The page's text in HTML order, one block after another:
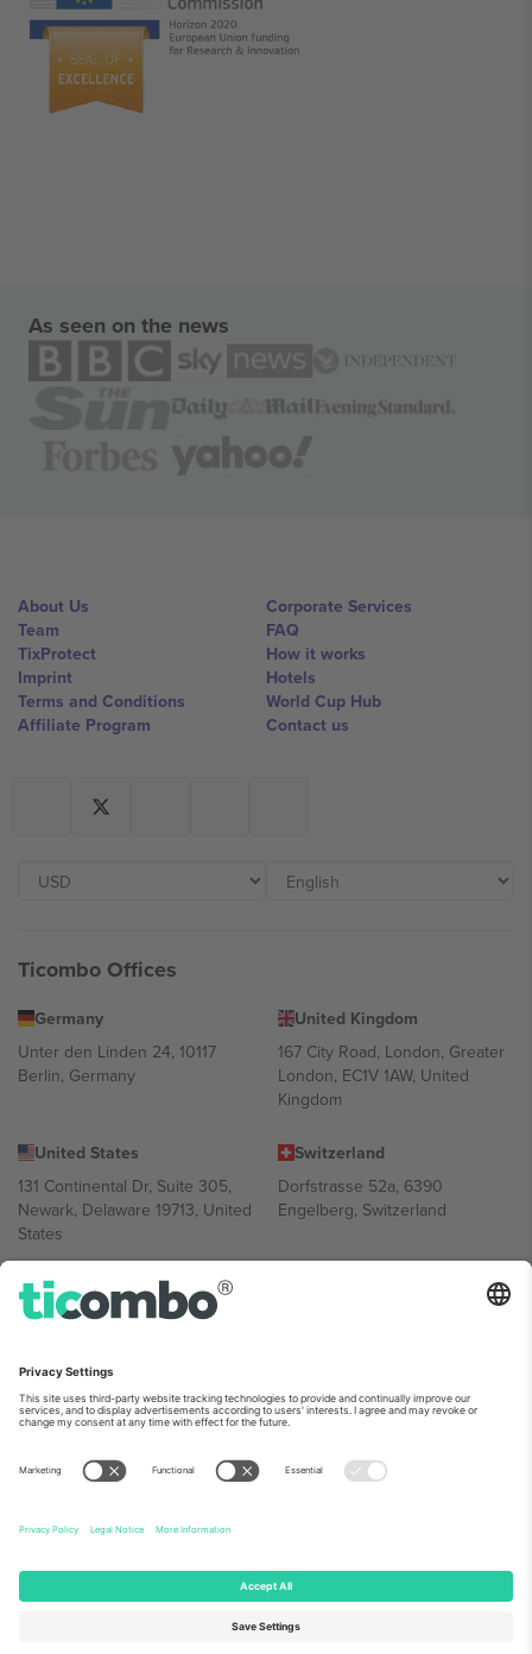
As seen on the news
About Us
Team
TixProtect
Imprint
Terms and Conditions
Affiliate Program
Corporate Services
FAQ
How it works
Hotels
World Cup Hub
Contact us
Ticombo Offices
Germany
Unter den Linden 24, 10117
Berlin, Germany
United Kingdom
167 City Road, London, Greater
London, EC1V 1AW, United
Kingdom
United States
131 Continental Dr, Suite 305,
Newark, Delaware 19713, United
States
Switzerland
Dorfstrasse 52a, 6390
Engelberg, Switzerland
Bulgaria
Regus Sofia City West, bul
Bulgaria
Mexico
Av Chapultepec 360, Roma
Norte, Cuauhtémoc, 06700
Mexico
Platform provider legal entity might vary depending on location,
event and/or domain. For details check specific Event page,
© 2026 Ticombo. All rights reserved.